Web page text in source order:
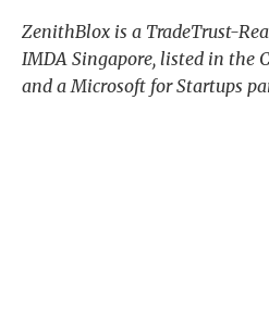
ZenithBlox is a TradeTrust-
IMDA Singapore, listed in the
and a Microsoft for Startups